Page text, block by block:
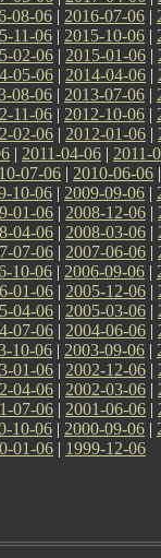
08-06 | 2016-07-06 |
11-06 | 2015-10-06 |
02-06 | 2015-01-06 |
05-06 | 2014-04-06 |
08-06 | 2013-07-06 |
11-06 | 2012-10-06 |
02-06 | 2012-01-06 |
| 2011-04-06 | 2011-
07-06 | 2010-06-06
10-06 | 2009-09-06 |
01-06 | 2008-12-06 |
04-06 | 2008-03-06 |
07-06 | 2007-06-06 |
10-06 | 2006-09-06 |
01-06 | 2005-12-06 |
04-06 | 2005-03-06 |
07-06 | 2004-06-06 |
10-06 | 2003-09-06 |
01-06 | 2002-12-06 |
04-06 | 2002-03-06 |
07-06 | 2001-06-06 |
10-06 | 2000-09-06 |
01-06 | 1999-12-06